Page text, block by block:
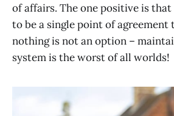
of affairs. The one positive is that
to be a single point of agreement
nothing is not an option –
system is the worst of all worlds!